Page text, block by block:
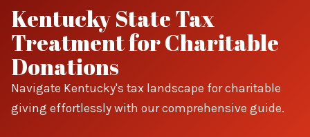
Kentucky State Tax
Treatment for Charitable
Donations
Navigate Kentucky's tax landscape for charitable
giving effortlessly with our comprehensive guide.